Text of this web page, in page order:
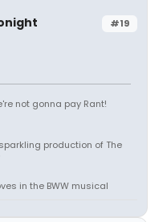
#19
not gonna pay Rant!
production of The
in the BWW musical